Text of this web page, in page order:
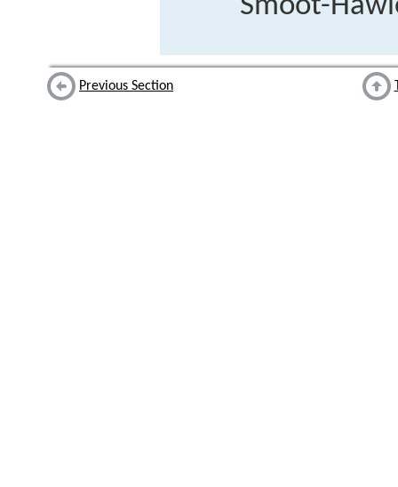
Smoot-
Previous Section